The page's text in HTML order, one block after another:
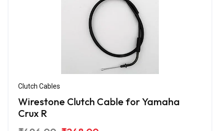
Clutch Cables
Wirestone Clutch Cable for Yamaha
Crux R